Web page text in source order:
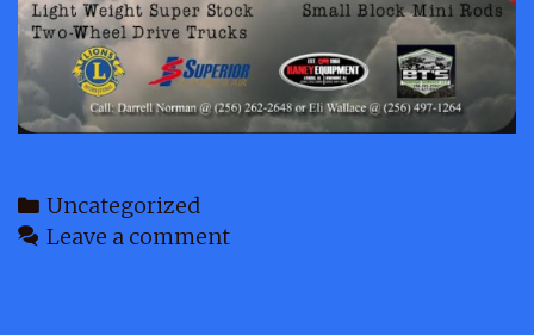
Categories
Uncategorized
Leave a comment